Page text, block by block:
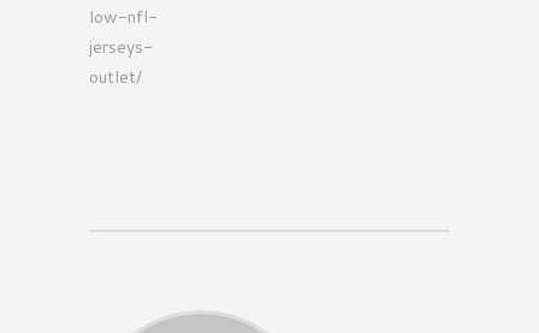
low-nfl-
jerseys-
outlet/